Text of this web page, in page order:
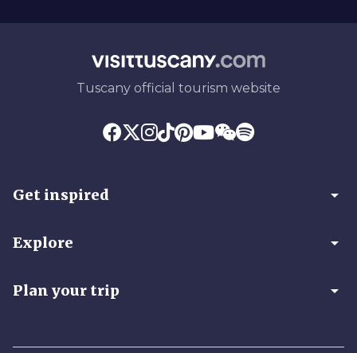
Tuscany official tourism website
Get inspired arrow_drop_down
Explore arrow_drop_down
Plan your trip arrow_drop_down